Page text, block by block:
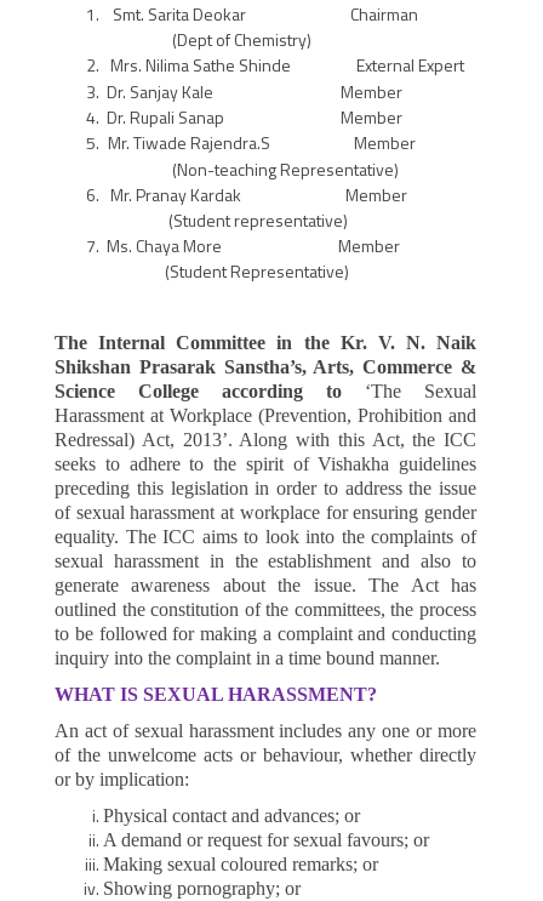
Smt. Sarita Deokar Chairman
(Dept of Chemistry)
Mrs. Nilima Sathe Shinde External Expert
Dr. Sanjay Kale Member
Dr. Rupali Sanap Member
Mr. Tiwade Rajendra.S Member
(Non-teaching Representative)
Mr. Pranay Kardak Member
(Student representative)
Ms. Chaya More Member
(Student Representative)
The Internal Committee in the Kr. V. N. Naik
Shikshan Prasarak Sanstha’s, Arts, Commerce &
Science College according to ‘The Sexual
Harassment at Workplace (Prevention, Prohibition and
Redressal) Act, 2013’. Along with this Act, the ICC
seeks to adhere to the spirit of Vishakha guidelines
preceding this legislation in order to address the issue
of sexual harassment at workplace for ensuring gender
equality. The ICC aims to look into the complaints of
sexual harassment in the establishment and also to
generate awareness about the issue. The Act has
outlined the constitution of the committees, the process
to be followed for making a complaint and conducting
inquiry into the complaint in a time bound manner.
WHAT IS SEXUAL HARASSMENT?
An act of sexual harassment includes any one or more
of the unwelcome acts or behaviour, whether directly
or by implication:
Physical contact and advances; or
A demand or request for sexual favours; or
Making sexual coloured remarks; or
Showing pornography; or